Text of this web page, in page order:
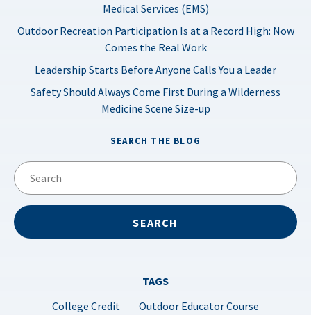
Medical Services (EMS)
Outdoor Recreation Participation Is at a Record High: Now
Comes the Real Work
Leadership Starts Before Anyone Calls You a Leader
Safety Should Always Come First During a Wilderness
Medicine Scene Size-up
SEARCH THE BLOG
TAGS
College Credit
Outdoor Educator Course